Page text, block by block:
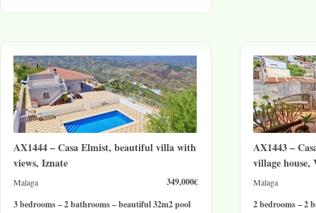
AX1444 – Casa Elmist, beautiful villa with
views, Iznate
349,000€
Malaga
3 bedrooms – 2 bathrooms – beautiful 32m2 pool
AX1443 –
village house,
Malaga
2 bedrooms – 2